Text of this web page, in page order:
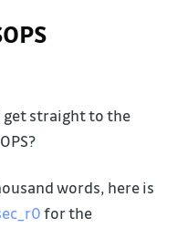
get straight to the
words, here is
for the